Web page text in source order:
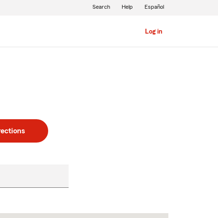
Log in
Search Help Español